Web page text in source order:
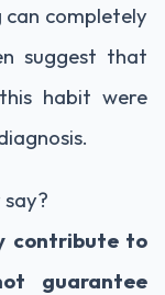
can completely
suggest that
habit were
contribute to
guarantee